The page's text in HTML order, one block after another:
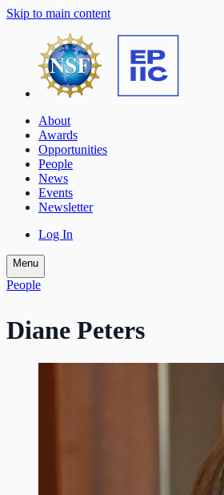
Skip to main content
About
Awards
Opportunities
People
News
Events
Newsletter
Log In
Menu
People
Diane Peters